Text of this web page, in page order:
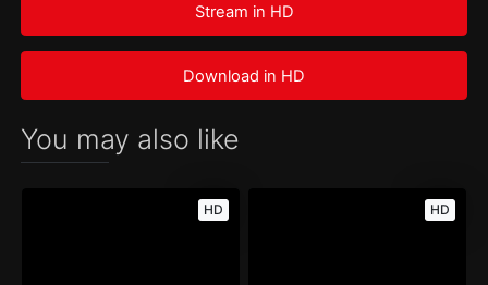
Stream in HD
Download in HD
You may also like
HD HD